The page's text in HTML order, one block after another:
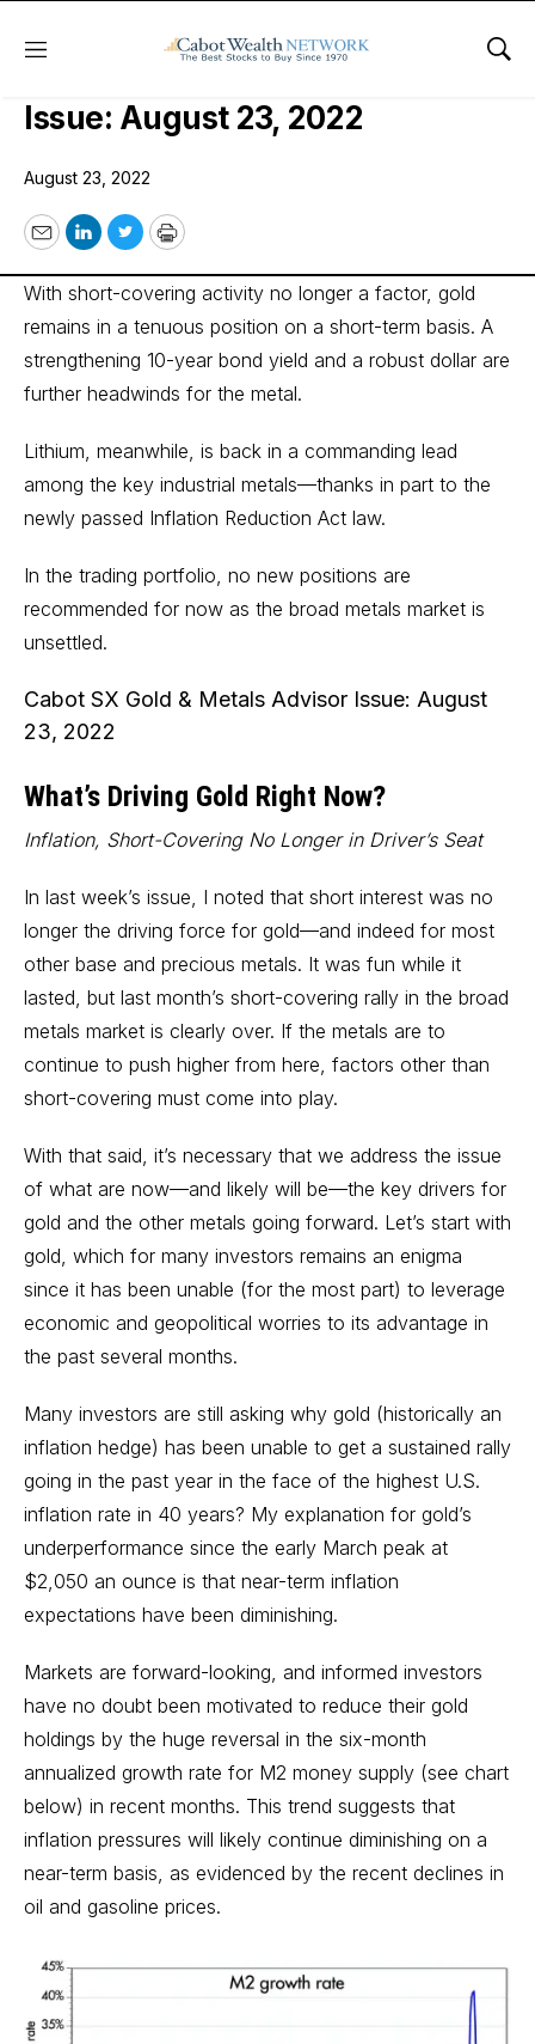
Menu
Cabot SX Gold & Metals Advisor
Issue: August 23, 2022
August 23, 2022
EmailLinkedIn
TwitterPrint
With short-covering activity no longer a factor, gold
remains in a tenuous position on a short-term basis. A
strengthening 10-year bond yield and a robust dollar are
further headwinds for the metal.
Lithium, meanwhile, is back in a commanding lead
among the key industrial metals—thanks in part to the
newly passed Inflation Reduction Act law.
In the trading portfolio, no new positions are
recommended for now as the broad metals market is
unsettled.
Cabot SX Gold & Metals Advisor Issue: August
23, 2022
What’s Driving Gold Right Now?
Inflation, Short-Covering No Longer in Driver’s Seat
In last week’s issue, I noted that short interest was no
longer the driving force for gold—and indeed for most
other base and precious metals. It was fun while it
lasted, but last month’s short-covering rally in the broad
metals market is clearly over. If the metals are to
continue to push higher from here, factors other than
short-covering must come into play.
With that said, it’s necessary that we address the issue
of what are now—and likely will be—the key drivers for
gold and the other metals going forward. Let’s start with
gold, which for many investors remains an enigma
since it has been unable (for the most part) to leverage
economic and geopolitical worries to its advantage in
the past several months.
Many investors are still asking why gold (historically an
inflation hedge) has been unable to get a sustained rally
going in the past year in the face of the highest U.S.
inflation rate in 40 years? My explanation for gold’s
underperformance since the early March peak at
$2,050 an ounce is that near-term inflation
expectations have been diminishing.
Markets are forward-looking, and informed investors
have no doubt been motivated to reduce their gold
holdings by the huge reversal in the six-month
annualized growth rate for M2 money supply (see chart
below) in recent months. This trend suggests that
inflation pressures will likely continue diminishing on a
near-term basis, as evidenced by the recent declines in
oil and gasoline prices.